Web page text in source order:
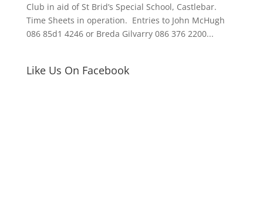
Club in aid of St Brid’s Special School, Castlebar.
Time Sheets in operation. Entries to John McHugh
086 85d1 4246 or Breda Gilvarry 086 376 2200...
Like Us On Facebook